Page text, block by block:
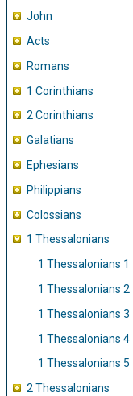
John
Acts
Romans
1 Corinthians
2 Corinthians
Galatians
Ephesians
Philippians
Colossians
1 Thessalonians
1 Thessalonians 1
1 Thessalonians 2
1 Thessalonians 3
1 Thessalonians 4
1 Thessalonians 5
2 Thessalonians